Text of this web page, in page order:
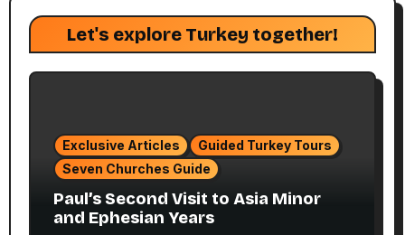
Let's explore Turkey together!
Exclusive Articles
Guided Turkey Tours
Seven Churches Guide
Paul’s Second Visit to Asia Minor
and Ephesian Years